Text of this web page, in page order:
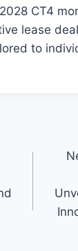
CT4
lease
to